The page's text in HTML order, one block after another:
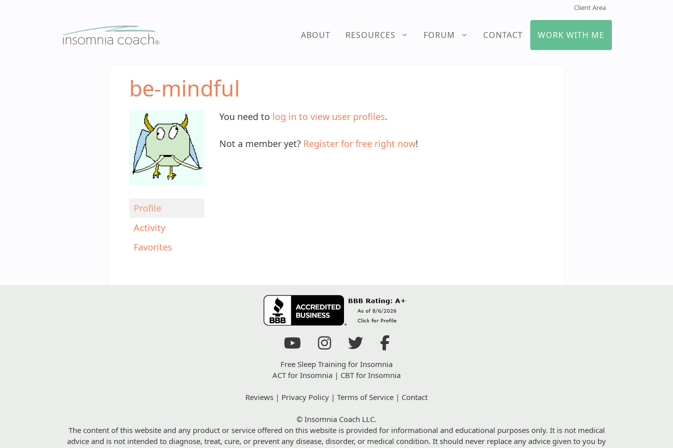
Client Area
ABOUT RESOURCES FORUM CONTACT WORK WITH ME
be-mindful
Profile
Activity
Favorites
You need to log in to view user profiles.
Not a member yet? Register for free right now!
Free Sleep Training for Insomnia
ACT for Insomnia | CBT for Insomnia
Reviews | Privacy Policy | Terms of Service | Contact
© Insomnia Coach LLC.
The content of this website and any product or service offered on this website is provided for informational and educational purposes only. It is not medical
advice and is not intended to diagnose, treat, cure, or prevent any disease, disorder, or medical condition. It should never replace any advice given to you by